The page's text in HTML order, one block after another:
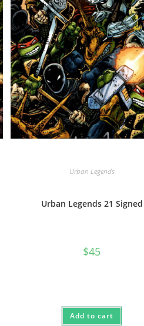
Urban Legends
Urban Legends 21 Signed
$45
Add to cart